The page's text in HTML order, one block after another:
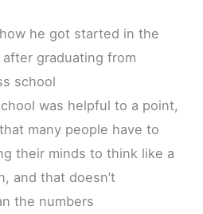
he got started in the
graduating from
school
was helpful to a point,
many people have to
their minds to think like a
and that doesn’t
the numbers